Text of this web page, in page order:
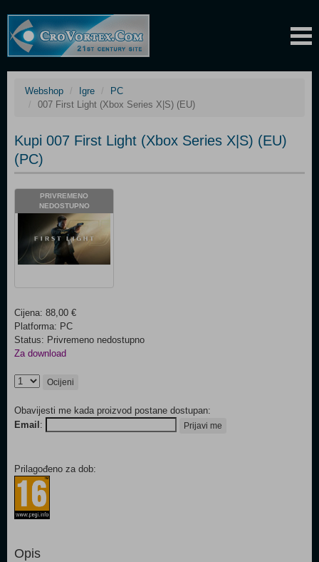
Webshop Igre
PC
007 First Light (Xbox Series X|S) (EU)
Kupi 007 First Light (Xbox Series X|S) (EU)
(PC)
PRIVREMENO
NEDOSTUPNO
Cijena: 88,00 €
Platforma: PC
Status: Privremeno nedostupno
Za download
Ocijeni
Obavijesti me kada proizvod postane dostupan:
Email : Prijavi me
Prilagođeno za dob:
Opis